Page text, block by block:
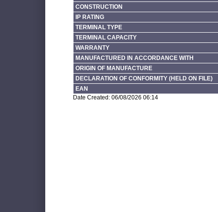
CONSTRUCTION
IP RATING
TERMINAL TYPE
TERMINAL CAPACITY
WARRANTY
MANUFACTURED IN ACCORDANCE WITH
ORIGIN OF MANUFACTURE
DECLARATION OF CONFORMITY (HELD ON FILE)
EAN
Date Created: 06/08/2026 06:14